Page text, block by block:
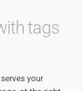
tags
your